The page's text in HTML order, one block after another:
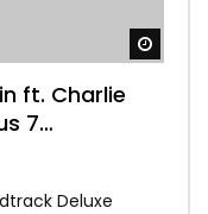
ft. Charlie
7
Deluxe